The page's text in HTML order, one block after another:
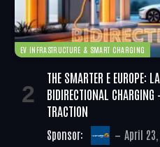
EV INFRASTRUCTURE & SMART CHARGING
THE SMARTER E EUROPE:
BIDIRECTIONAL
TRACTION
Sponsor: April 23,